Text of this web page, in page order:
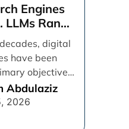
Engines
LLMs Rank
digital
have been
objective:
traditional [...]
Abdulaziz
2026